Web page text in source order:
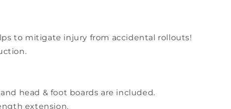
to mitigate injury from accidental rollouts!
head & foot boards are included.
extension.